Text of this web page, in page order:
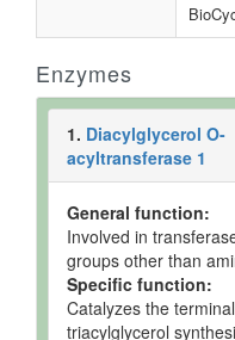
Enzymes
1. Diacylglycerol O-
acyltransferase 1
General function:
Involved in
groups other than
Specific function:
Catalyzes the
triacylglycerol